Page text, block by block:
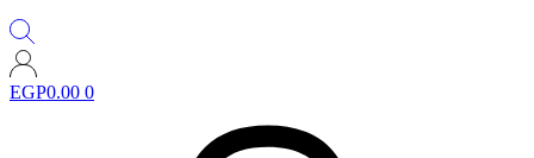
EGP0.00 0